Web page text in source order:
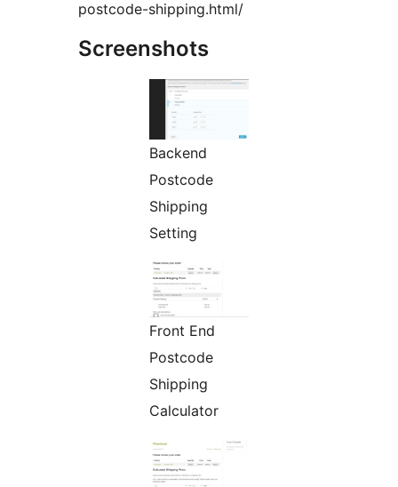
postcode-shipping.html/
Screenshots
Backend
Postcode
Shipping
Setting
Front End
Postcode
Shipping
Calculator